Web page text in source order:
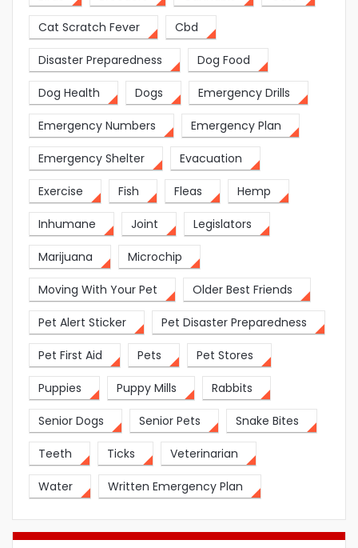
Cat Scratch Fever Cbd
Disaster Preparedness Dog Food
Dog Health Dogs Emergency Drills
Emergency Numbers Emergency Plan
Emergency Shelter Evacuation
Exercise Fish Fleas Hemp
Inhumane Joint Legislators
Marijuana Microchip
Moving With Your Pet Older Best Friends
Pet Alert Sticker Pet Disaster Preparedness
Pet First Aid Pets Pet Stores
Puppies Puppy Mills Rabbits
Senior Dogs Senior Pets Snake Bites
Teeth Ticks Veterinarian
Water Written Emergency Plan